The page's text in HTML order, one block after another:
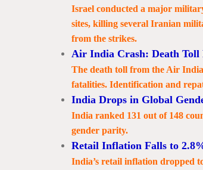
Israel conducted a major
sites, killing several Iranian
from the strikes.
Air India Crash: Death Toll
The death toll from the Air
fatalities. Identification and
India Drops in Global
India ranked 131 out of 148
gender parity.
Retail Inflation Falls to
India’s retail inflation dropped